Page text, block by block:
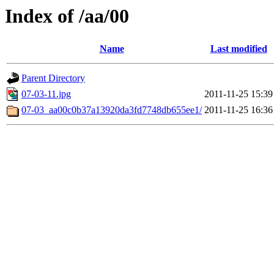
Index of /aa/00
Name Last modified
Parent Directory
07-03-11.jpg
2011-11-25 15:39
07-03_aa00c0b37a13920da3fd7748db655ee1/ 2011-11-25 16:36